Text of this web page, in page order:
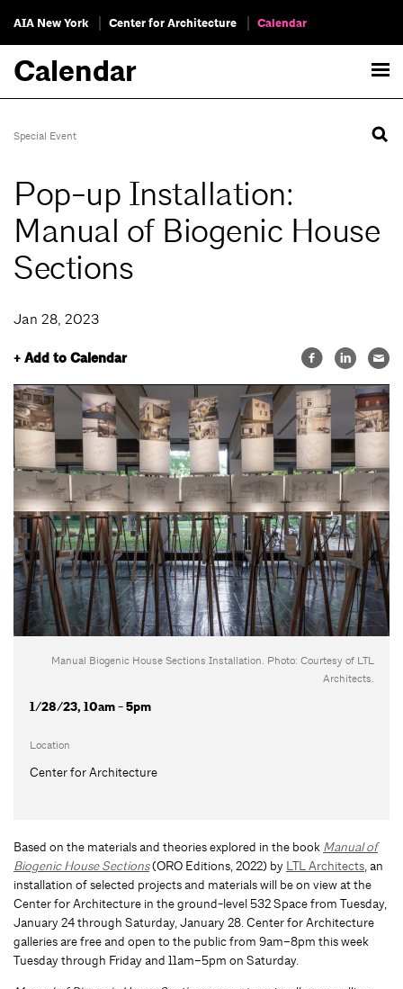
AIA New York Center for Architecture Calendar
Calendar
Special Event
Pop-up Installation:
Manual of Biogenic House
Sections
Jan 28, 2023
+ Add to Calendar
Manual Biogenic House Sections Installation. Photo: Courtesy of LTL
Architects.
1/28/23, 10am - 5pm
Location
Center for Architecture
Based on the materials and theories explored in the book Manual of
Biogenic House Sections(ORO Editions, 2022) by LTL Architects, an
installation of selected projects and materials will be on view at the
Center for Architecture in the ground-level 532 Space from Tuesday,
January 24 through Saturday, January 28. Center for Architecture
galleries are free and open to the public from 9am–8pm this week
Tuesday through Friday and 11am–5pm on Saturday.